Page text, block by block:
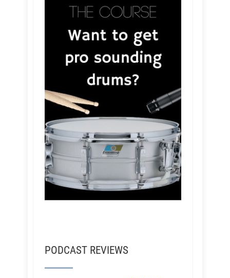
PODCAST REVIEWS